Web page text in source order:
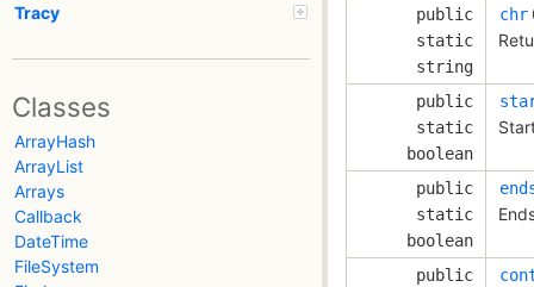
Tracy
Classes
ArrayHash
ArrayList
Arrays
Callback
DateTime
FileSystem
public
static
string
chr
public
static
boolean
public
static
boolean
public